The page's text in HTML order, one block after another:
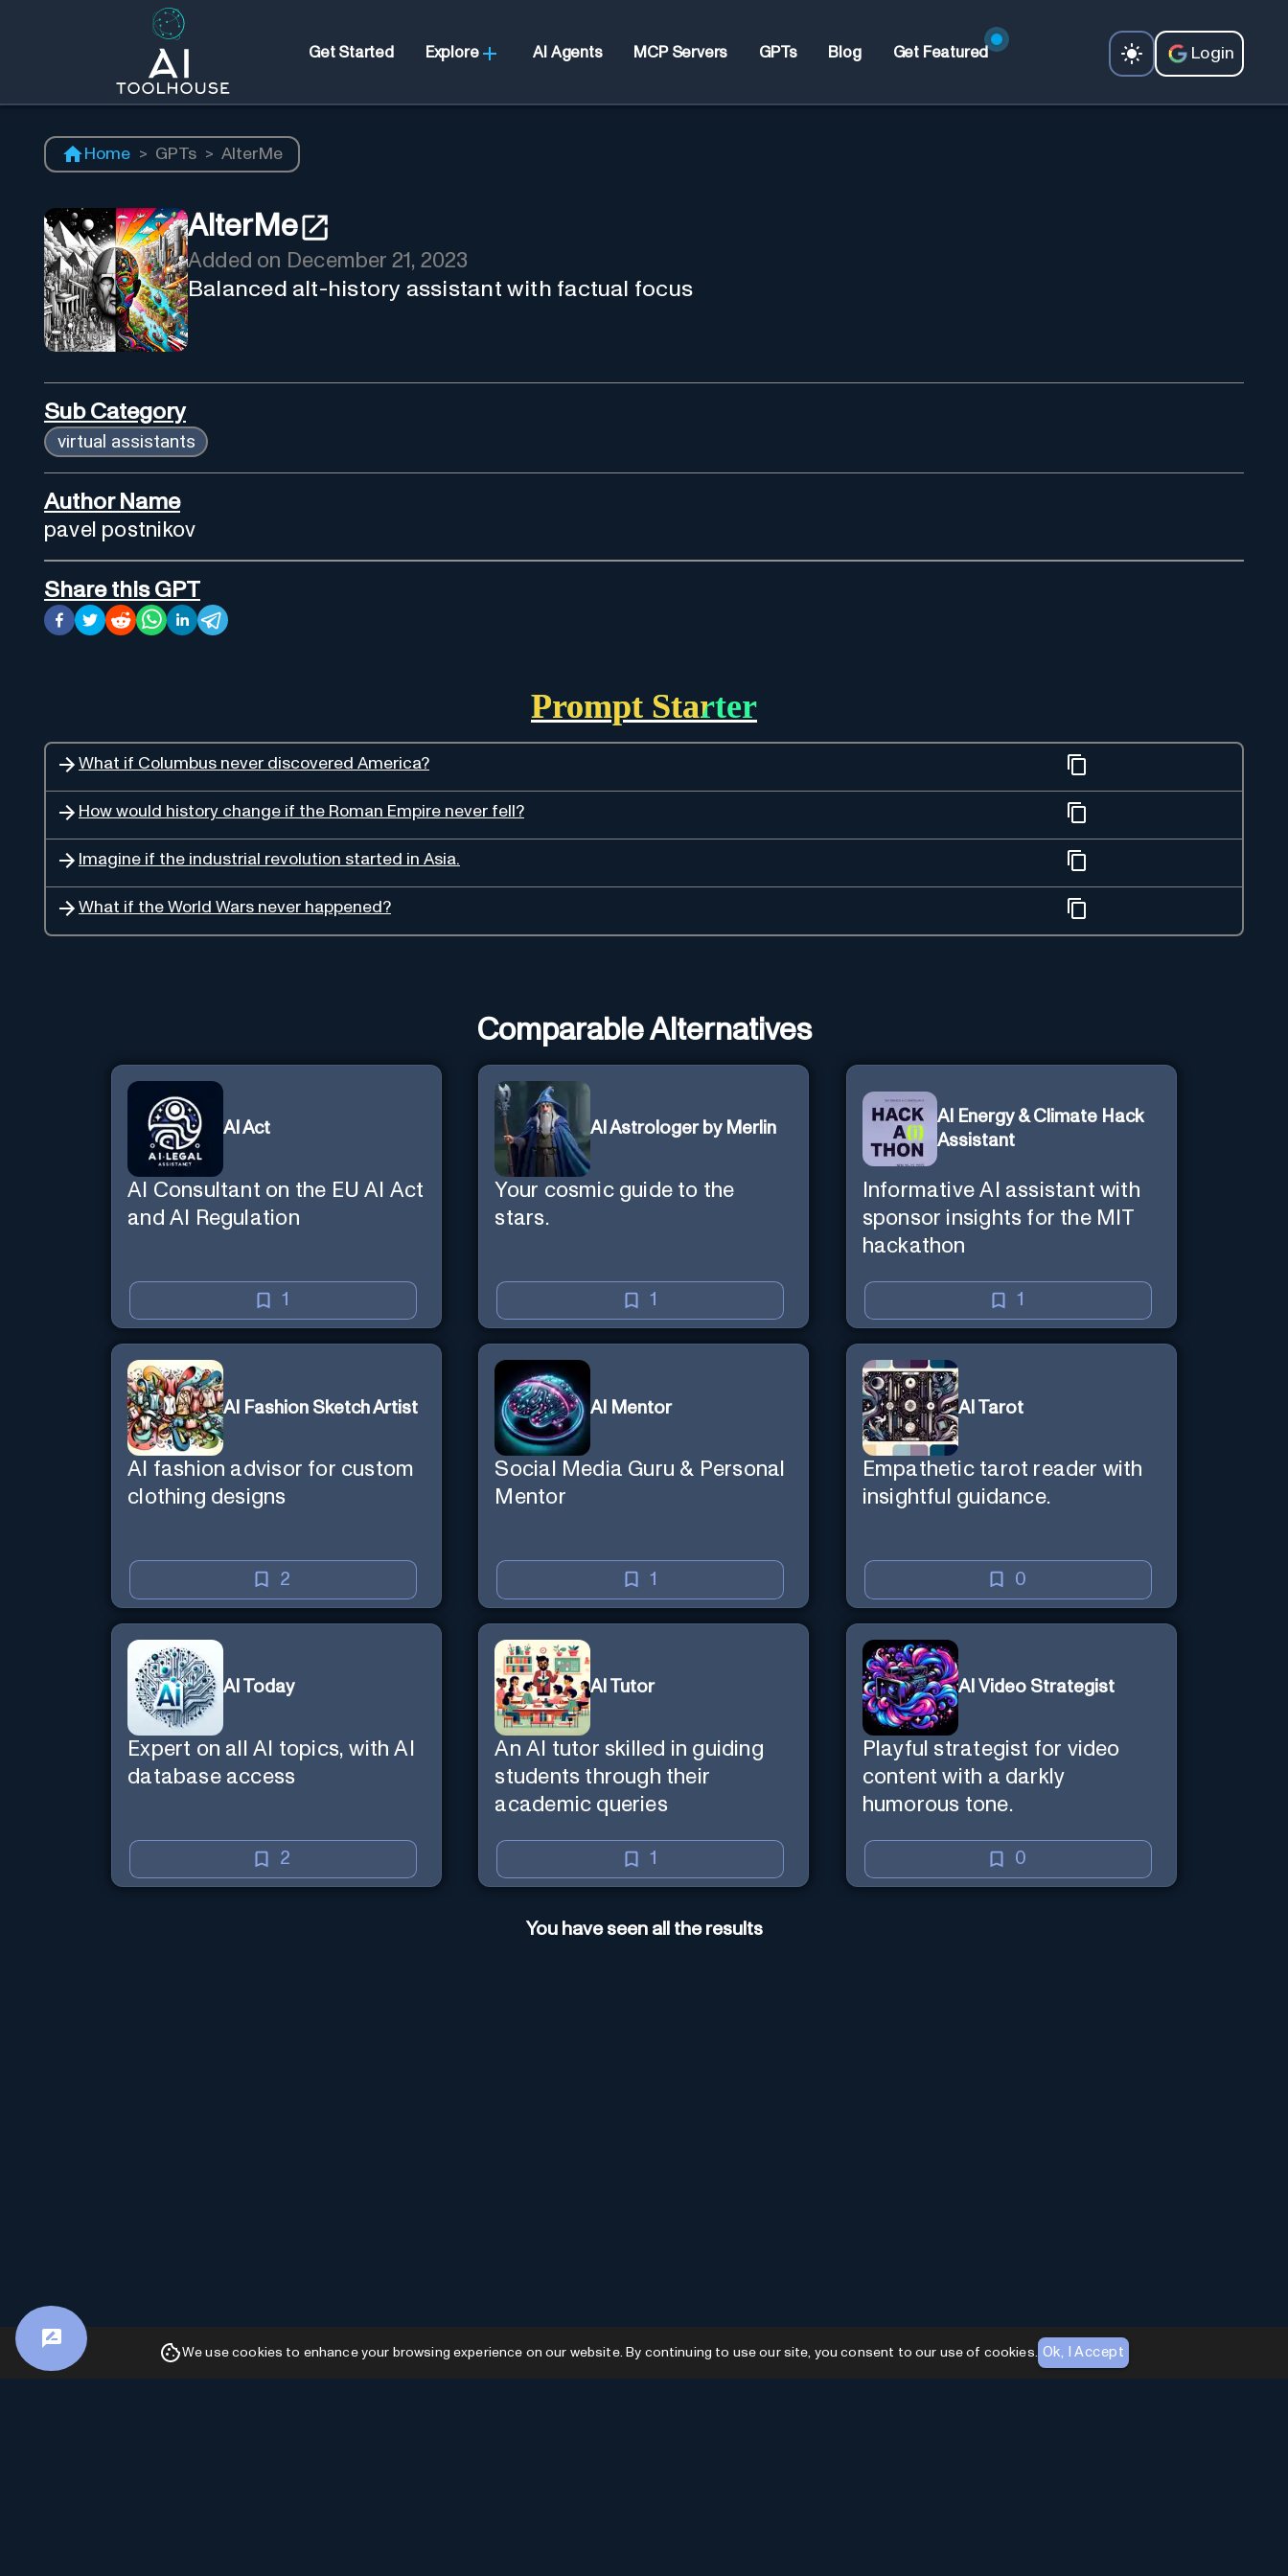
Get Started Explore AI Agents MCP Servers GPTs Blog Get Featured Login
Home > GPTs > AlterMe
AlterMe
Added on December 21, 2023
Balanced alt-history assistant with factual focus
Sub Category
virtual assistants
Author Name
pavel postnikov
Share this GPT
Prompt Starter
What if Columbus never discovered America?
How would history change if the Roman Empire never fell?
Imagine if the industrial revolution started in Asia.
What if the World Wars never happened?
Comparable Alternatives
AI Act
AI Consultant on the EU AI Act
and AI Regulation
1
AI Astrologer by Merlin
Your cosmic guide to the
stars.
1
AI Energy & Climate Hack
Assistant
Informative AI assistant with
sponsor insights for the MIT
hackathon
1
AI Fashion Sketch Artist
AI fashion advisor for custom
clothing designs
2
AI Mentor
Social Media Guru & Personal
Mentor
1
AI Tarot
Empathetic tarot reader with
insightful guidance.
0
AI Today
Expert on all AI topics, with AI
database access
2
AI Tutor
An AI tutor skilled in guiding
students through their
academic queries
1
AI Video Strategist
Playful strategist for video
content with a darkly
humorous tone.
0
You have seen all the results
We use cookies to enhance your browsing experience on our website. By continuing to use our site, you consent to our use of cookies. Ok, I Accept